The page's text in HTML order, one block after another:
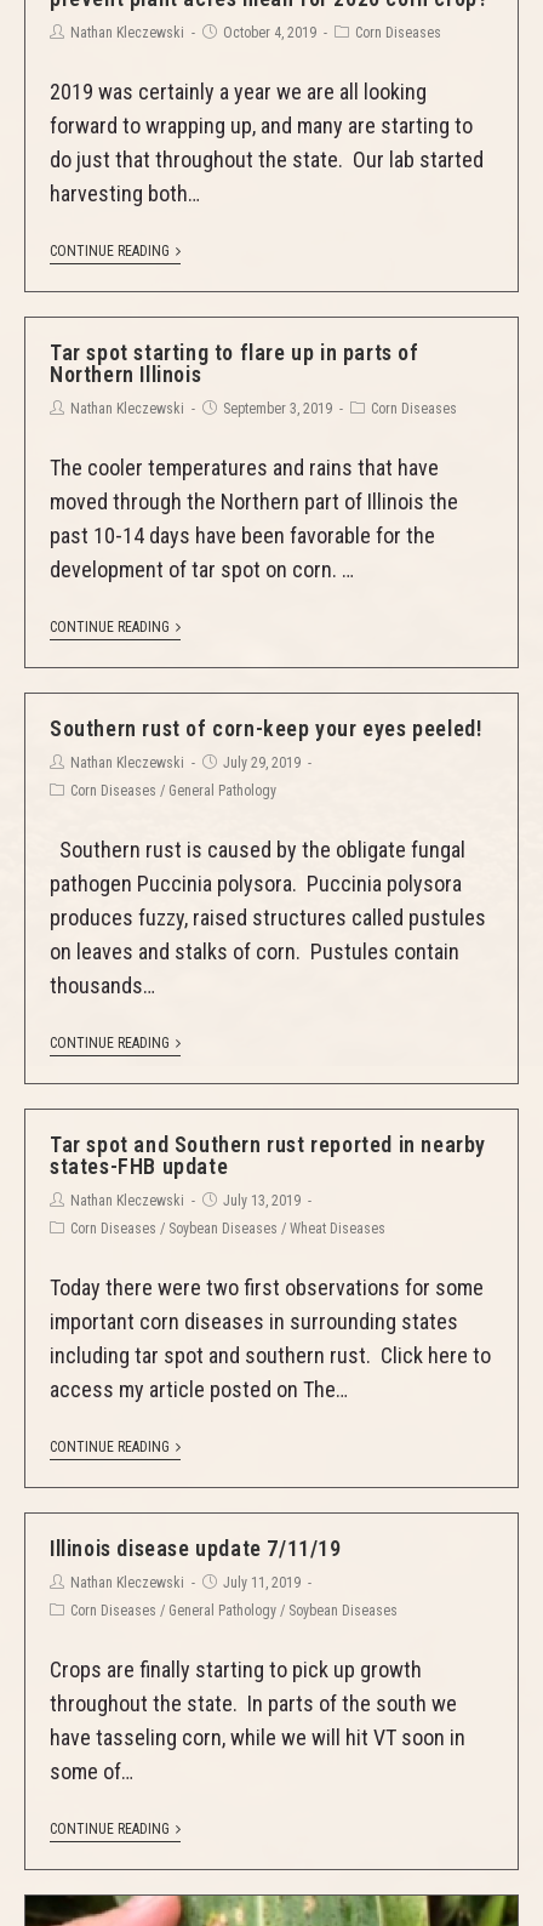
Nathan Kleczewski October 4, 2019 Corn Diseases
2019 was certainly a year we are all looking
forward to wrapping up, and many are starting to
do just that throughout the state. Our lab started
harvesting both…
CONTINUE READING
Tar spot starting to flare up in parts of
Northern Illinois
Nathan Kleczewski September 3, 2019 Corn Diseases
The cooler temperatures and rains that have
moved through the Northern part of Illinois the
past 10-14 days have been favorable for the
development of tar spot on corn. …
CONTINUE READING
Southern rust of corn-keep your eyes peeled!
Nathan Kleczewski
July 29, 2019
Corn Diseases / General Pathology
Southern rust is caused by the obligate fungal
pathogen Puccinia polysora. Puccinia polysora
produces fuzzy, raised structures called pustules
on leaves and stalks of corn. Pustules contain
thousands…
CONTINUE READING
Tar spot and Southern rust reported in nearby
states-FHB update
Nathan Kleczewski
July 13, 2019
Corn Diseases / Soybean Diseases / Wheat Diseases
Today there were two first observations for some
important corn diseases in surrounding states
including tar spot and southern rust. Click here to
access my article posted on The…
CONTINUE READING
Illinois disease update 7/11/19
Nathan Kleczewski
July 11, 2019
Corn Diseases / General Pathology / Soybean Diseases
Crops are finally starting to pick up growth
throughout the state. In parts of the south we
have tasseling corn, while we will hit VT soon in
some of…
CONTINUE READING